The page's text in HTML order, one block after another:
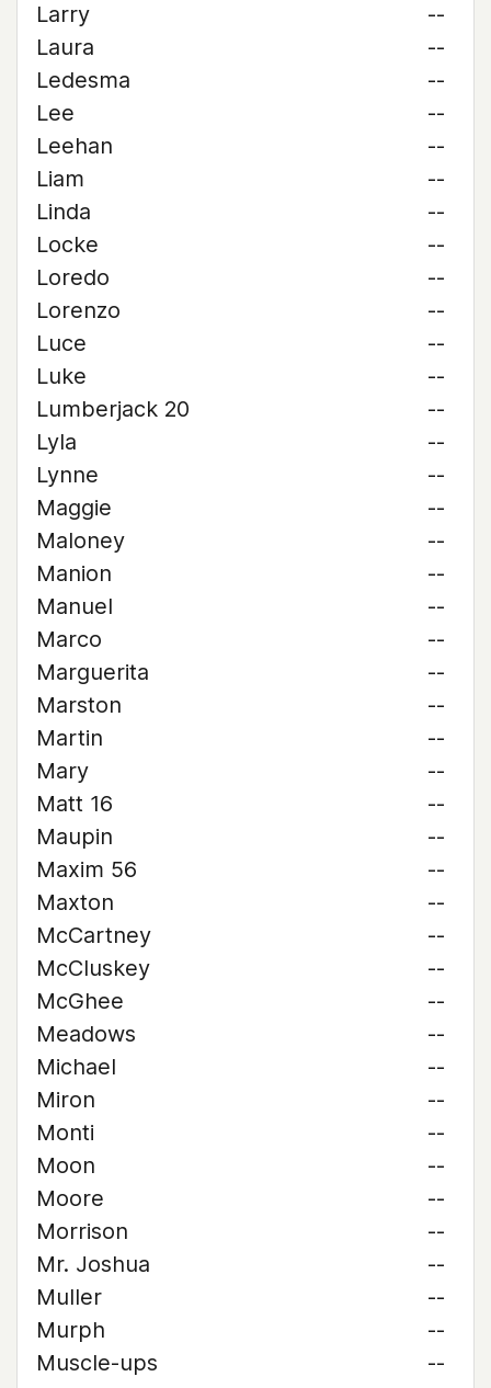
Larry
--
Laura
--
Ledesma
--
Lee
--
Leehan
--
Liam
--
Linda
--
Locke
--
Loredo
--
Lorenzo
--
Luce
--
Luke
--
Lumberjack 20
--
Lyla
--
Lynne
--
Maggie
--
Maloney
--
Manion
--
Manuel
--
Marco
--
Marguerita
--
Marston
--
Martin
--
Mary
--
Matt 16
--
Maupin
--
Maxim 56
--
Maxton
--
McCartney
--
McCluskey
--
McGhee
--
Meadows
--
Michael
--
Miron
--
Monti
--
Moon
--
Moore
--
Morrison
--
Mr. Joshua
--
Muller
--
Murph
--
Muscle-ups
--